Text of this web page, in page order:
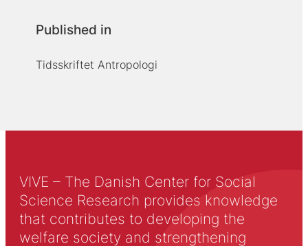
Published in
Tidsskriftet Antropologi
VIVE – The Danish Center for Social
Science Research provides knowledge
that contributes to developing the
welfare society and strengthening